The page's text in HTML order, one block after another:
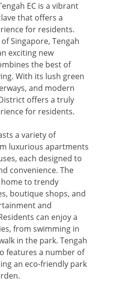
EC is a vibrant
that offers a
for residents.
Singapore, Tengah
exciting new
the best of
With its lush green
and modern
offers a truly
for residents.
a variety of
luxurious apartments
each designed to
convenience. The
to trendy
boutique shops, and
and
can enjoy a
from swimming in
in the park. Tengah
features a number of
an eco-friendly park